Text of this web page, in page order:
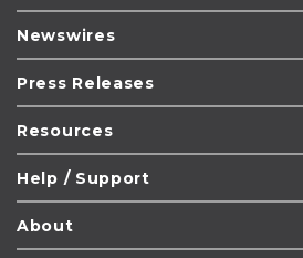
Newswires
Press Releases
Resources
Help / Support
About